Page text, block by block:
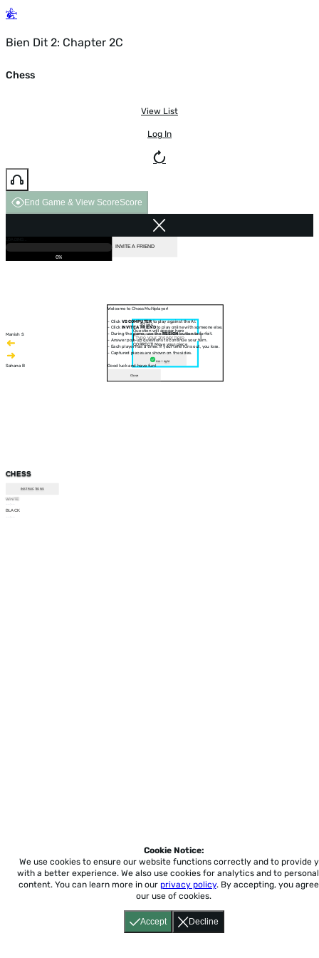
Bien Dit 2: Chapter 2C
Chess
View List
Log In
End Game & View ScoreScore
Manish S
Sahana B
CHESS
INSTRUCTIONS
WHITE
BLACK
30 sec
Question will appear here
CORRECT! Move your piece
Am I right
Welcome to Chess Multiplayer!
- Click VS COMPUTERto play against the AI.
- Click INVITE A FRIENDto play online with someone else.
- During the game, use theRESIGNbutton to forfeit.
- Answer pop-up questions to continue your turn.
- Each player has a timer. If your time runs out, you lose.
- Captured pieces are shown on the sides.
Good luck and have fun!
Close
INVITE A FRIEND
0%
Accept Decline
Cookie Notice:
We use cookies to ensure our website functions correctly and to provide
with a better experience. We also use cookies for analytics and to
content. You can learn more in our privacy policy. By accepting, you
our use of cookies.